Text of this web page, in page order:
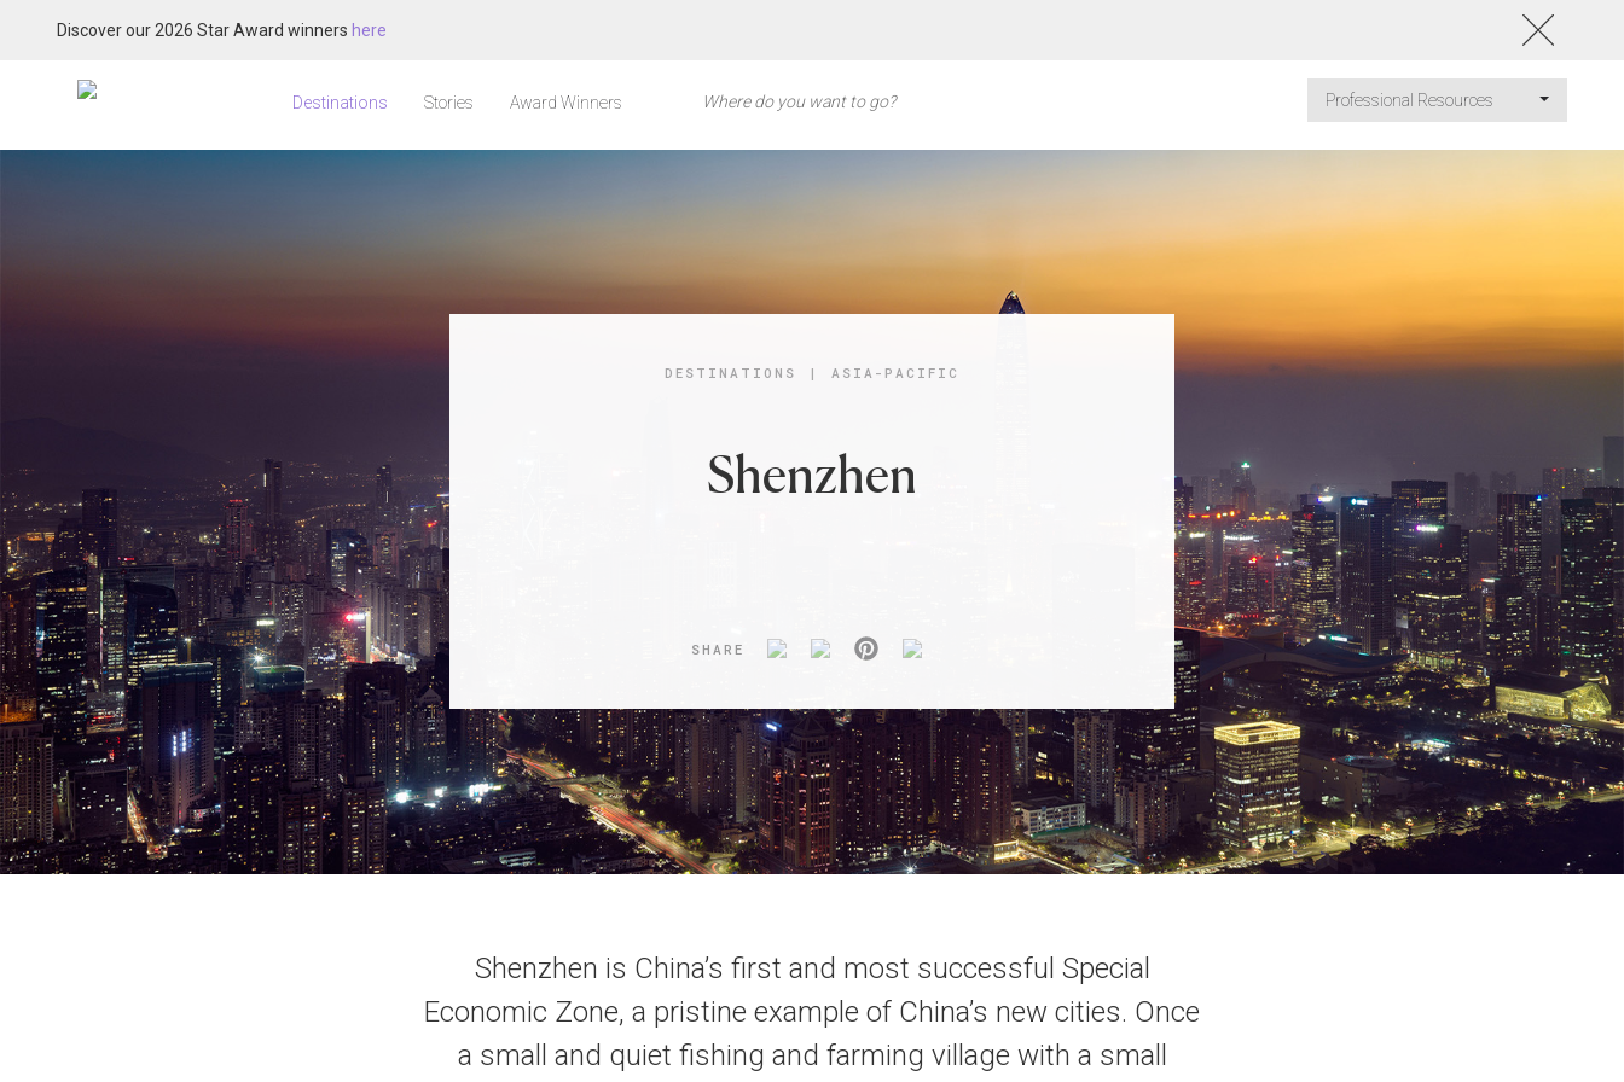
Discover our 2026 Star Award winners here
Destinations Stories Award Winners Professional Resources
DESTINATIONS | ASIA-PACIFIC
Shenzhen
SHARE
Shenzhen is China’s first and most successful Special
Economic Zone, a pristine example of China’s new cities. Once
a small and quiet fishing and farming village with a small